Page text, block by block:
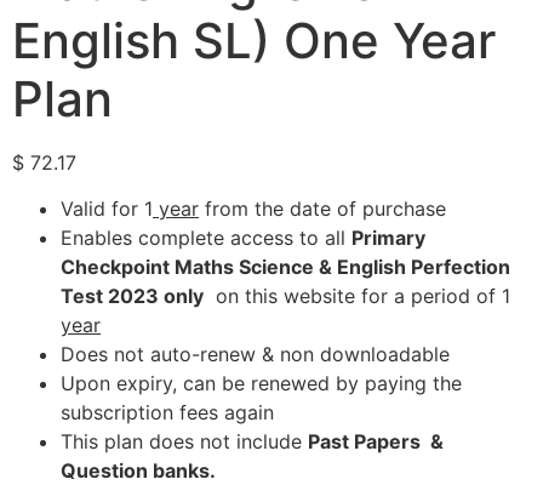
English SL) One Year
Plan
$ 72.17
Valid for 1 year from the date of purchase
Enables complete access to all Primary
Checkpoint Maths Science & English Perfection
Test 2023 only on this website for a period of 1
year
Does not auto-renew & non downloadable
Upon expiry, can be renewed by paying the
subscription fees again
This plan does not include Past Papers &
Question banks.